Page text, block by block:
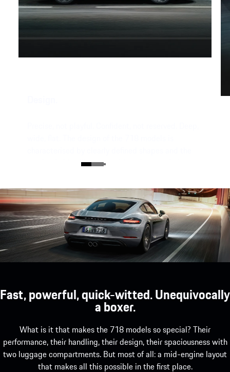
unmistakable silhouette with a characteristic
Fast, powerful, quick-witted. Unequivocally
a boxer.
What is it that makes the 718 models so special? Their
performance, their handling, their design, their spaciousness with
two luggage compartments. But most of all: a mid-engine layout
that makes all this possible in the first place.